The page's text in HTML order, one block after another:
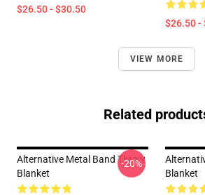
$26.50 - $30.50
$26.50 -
VIEW MORE
Related
Alternative Metal Band Throw
Blanket
-20%
Blanket